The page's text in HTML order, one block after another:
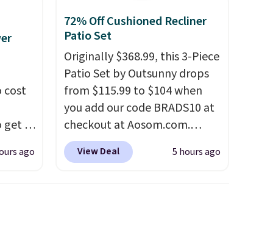
cost
get a
for
ago
72% Off Cushioned Recliner
Patio Set
Originally $368.99, this 3-Piece
Patio Set by Outsunny drops
from $115.99 to $104 when
you add our code BRADS10 at
checkout at Aosom.com.
That's a remarkably low price
for a set like this. Target and
View Deal 5 hours ago